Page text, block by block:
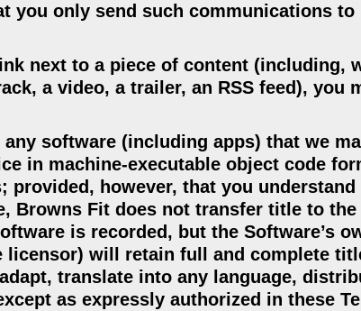
you only send such communications
next to a piece of content (including,
a video, a trailer, an RSS feed), you
software (including apps) that we
in machine-executable object code
however, that you understand
Browns Fit does not transfer title to
is recorded, but the Software’s
will retain full and complete
translate into any language,
as expressly authorized in these